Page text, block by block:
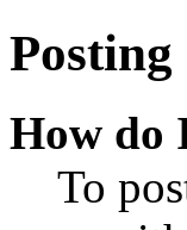
Posting
How do
To